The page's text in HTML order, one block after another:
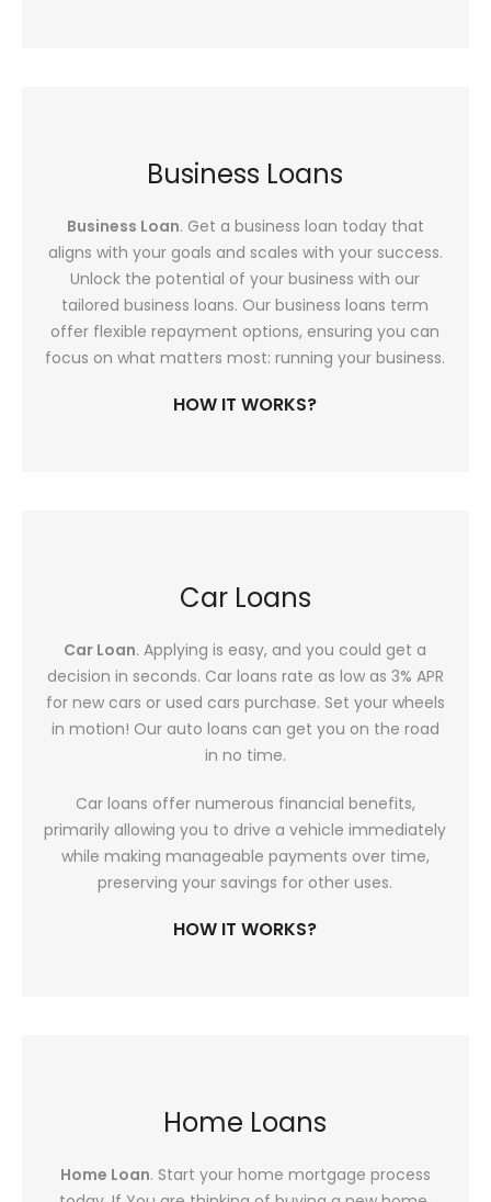
Business Loans
Business Loan. Get a business loan today that
aligns with your goals and scales with your success.
Unlock the potential of your business with our
tailored business loans. Our business loans term
offer flexible repayment options, ensuring you can
focus on what matters most: running your business.
HOW IT WORKS?
Car Loans
Car Loan. Applying is easy, and you could get a
decision in seconds. Car loans rate as low as 3% APR
for new cars or used cars purchase. Set your wheels
in motion! Our auto loans can get you on the road
in no time.
Car loans offer numerous financial benefits,
primarily allowing you to drive a vehicle immediately
while making manageable payments over time,
preserving your savings for other uses.
HOW IT WORKS?
Home Loans
Home Loan. Start your home mortgage process